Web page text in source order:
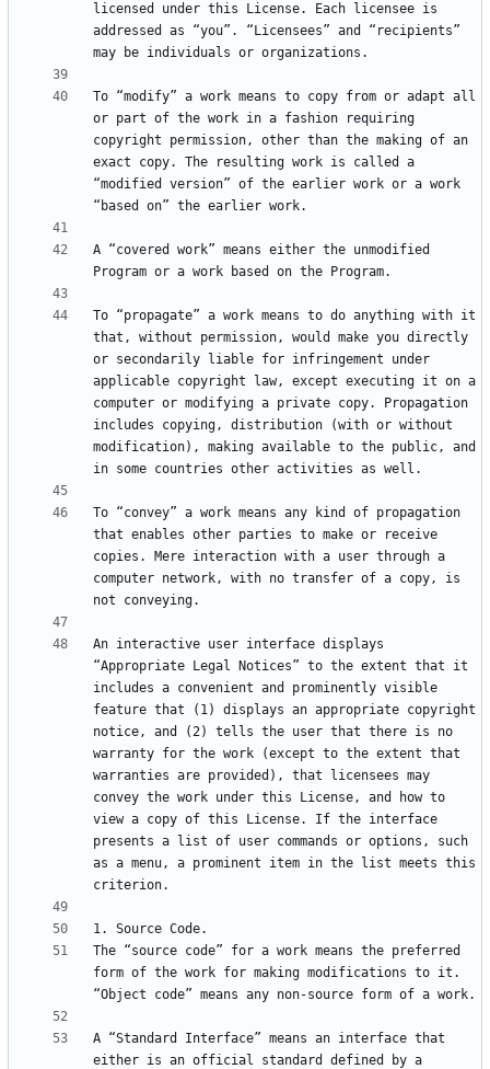
licensed under this License. Each licensee is
addressed as “you”. “Licensees” and “recipients”
To “modify” a work means to copy from or adapt all
or part of the work in a fashion requiring
copyright permission, other than the making of an
exact copy. The resulting work is called a
“modified version” of the earlier work or a work
A “covered work” means either the unmodified
To “propagate” a work means to do anything with it
that, without permission, would make you directly
or secondarily liable for infringement under
applicable copyright law, except executing it on a
computer or modifying a private copy. Propagation
includes copying, distribution (with or without
modification), making available to the public, and
To “convey” a work means any kind of propagation
that enables other parties to make or receive
copies. Mere interaction with a user through a
computer network, with no transfer of a copy, is
An interactive user interface displays
“Appropriate Legal Notices” to the extent that it
includes a convenient and prominently visible
feature that (1) displays an appropriate copyright
notice, and (2) tells the user that there is no
warranty for the work (except to the extent that
warranties are provided), that licensees may
convey the work under this License, and how to
view a copy of this License. If the interface
presents a list of user commands or options, such
as a menu, a prominent item in the list meets this
The “source code” for a work means the preferred
form of the work for making modifications to it.
A “Standard Interface” means an interface that
either is an official standard defined by a